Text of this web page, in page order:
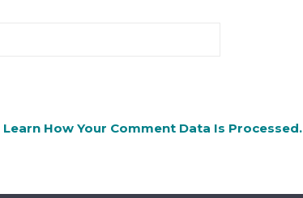
Learn How Your Comment Data Is Processed.